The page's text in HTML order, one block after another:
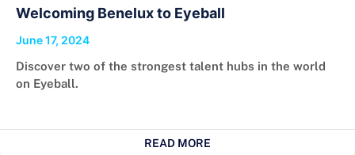
Welcoming Benelux to Eyeball
June 17, 2024
Discover two of the strongest talent hubs in the world
on Eyeball.
READ MORE